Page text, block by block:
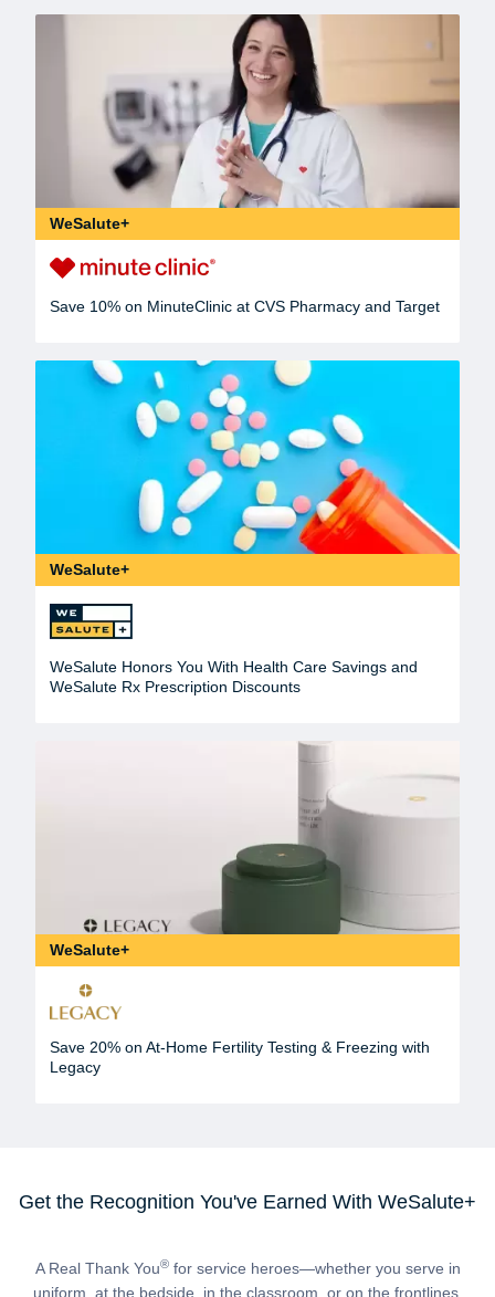
WeSalute+
Save 10% on MinuteClinic at CVS Pharmacy and Target
WeSalute+
WeSalute Honors You With Health Care Savings and
WeSalute Rx Prescription Discounts
WeSalute+
Save 20% on At-Home Fertility Testing & Freezing with
Legacy
Get the Recognition You've Earned With WeSalute+
A Real Thank You®for service heroes—whether you serve in
uniform, at the bedside, in the classroom, or on the frontlines.